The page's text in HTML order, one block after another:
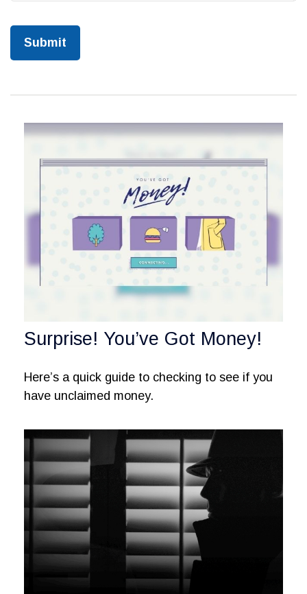
Surprise! You’ve Got Money!
Here’s a quick guide to checking to see if you
have unclaimed money.